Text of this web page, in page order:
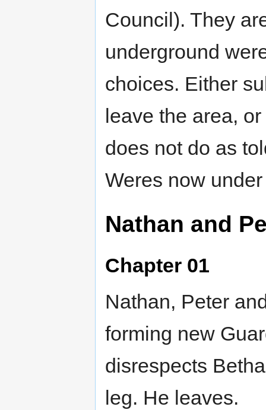
Council). They
underground
choices. Either
leave the area,
does not do as
Weres now
Nathan and
Chapter 01
Nathan, Peter
forming new
disrespects
leg. He leaves.